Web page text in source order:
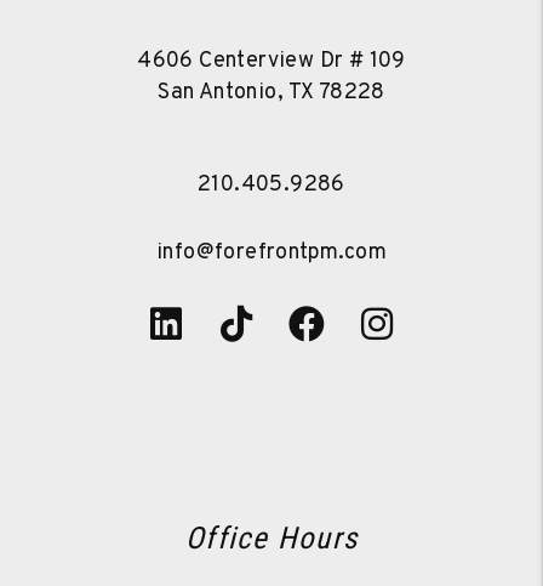
4606 Centerview Dr # 109
San Antonio, TX 78228
210.405.9286
info@forefrontpm.com
Linked In
TiktokFacebook
Office Hours